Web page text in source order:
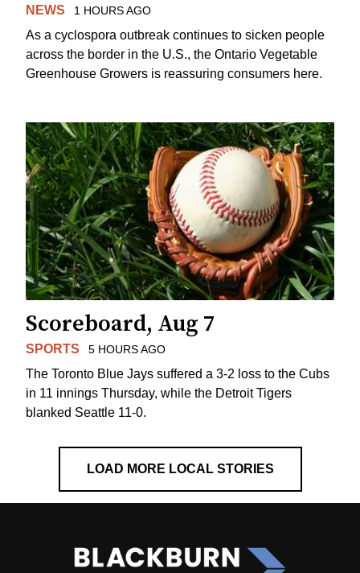
NEWS 1 HOURS AGO
As a cyclospora outbreak continues to sicken people
across the border in the U.S., the Ontario Vegetable
Greenhouse Growers is reassuring consumers here.
Scoreboard, Aug 7
SPORTS 5 HOURS AGO
The Toronto Blue Jays suffered a 3-2 loss to the Cubs
in 11 innings Thursday, while the Detroit Tigers
blanked Seattle 11-0.
LOAD MORE LOCAL STORIES